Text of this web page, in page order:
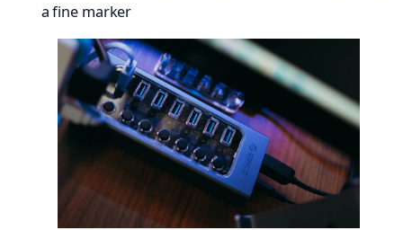
a fine marker